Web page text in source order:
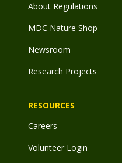
About Regulations
MDC Nature Shop
Newsroom
Research Projects
RESOURCES
Careers
Volunteer Login